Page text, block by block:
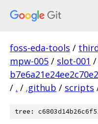
foss-eda-tools /
mpw-005 / slot-001 /
/ . / .github / scripts
tree: